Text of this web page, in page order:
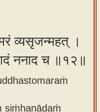
व्यसृजन्महत् ।
ननाद च ॥१२॥
siṁhanādaṁ